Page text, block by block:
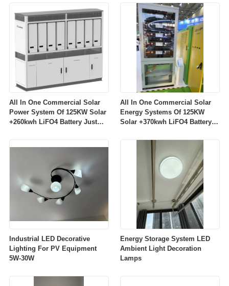
All In One Commercial Solar
Power System Of 125KW Solar
+260kwh LiFO4 Battery Just
All In One Commercial Solar
Energy Systems Of 125KW
Solar +370kwh LiFO4 Battery
Industrial LED Decorative
Lighting For PV Equipment
5W-30W
Energy Storage System LED
Ambient Light Decoration
Lamps